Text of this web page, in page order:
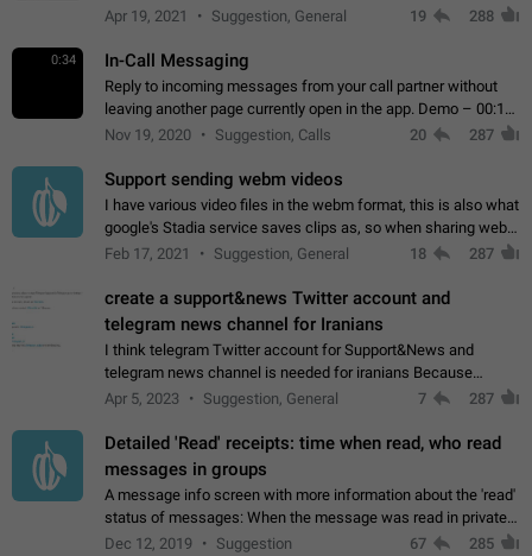
request 2FA for these actions.
Apr 19, 2021 Suggestion, General 19 288
0:34 In-Call Messaging
Reply to incoming messages from your call partner without
leaving another page currently open in the app. Demo – 00:19
on the attached video.
Nov 19, 2020 Suggestion, Calls 20 287
Support sending webm videos
I have various video files in the webm format, this is also what
google's Stadia service saves clips as, so when sharing webm
videos with friends on telegram, they have to download the
Feb 17, 2021 Suggestion, General 18 287
create a support&news Twitter account and
telegram news channel for Iranians
I think telegram Twitter account for Support&News and
telegram news channel is needed for iranians Because
Persian speakers are very active in Telegram And the
Apr 5, 2023 Suggestion, General 7 287
Detailed 'Read' receipts: time when read, who read
messages in groups
A message info screen with more information about the 'read'
status of messages: When the message was read in private
chats. Which group members read the message and at what
Dec 12, 2019 Suggestion 67 285